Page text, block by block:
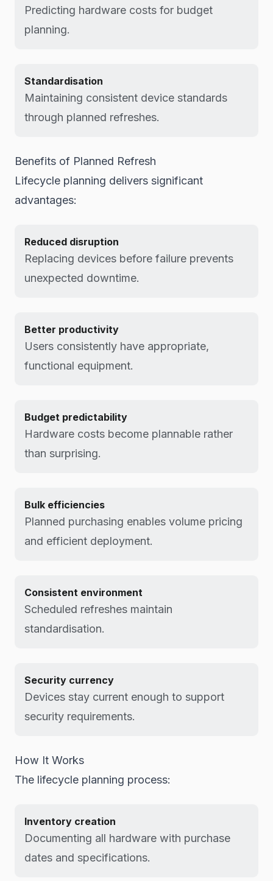
Predicting hardware costs for budget
planning.
Standardisation
Maintaining consistent device standards
through planned refreshes.
Benefits of Planned Refresh
Lifecycle planning delivers significant
advantages:
Reduced disruption
Replacing devices before failure prevents
unexpected downtime.
Better productivity
Users consistently have appropriate,
functional equipment.
Budget predictability
Hardware costs become plannable rather
than surprising.
Bulk efficiencies
Planned purchasing enables volume pricing
and efficient deployment.
Consistent environment
Scheduled refreshes maintain
standardisation.
Security currency
Devices stay current enough to support
security requirements.
How It Works
The lifecycle planning process:
Inventory creation
Documenting all hardware with purchase
dates and specifications.